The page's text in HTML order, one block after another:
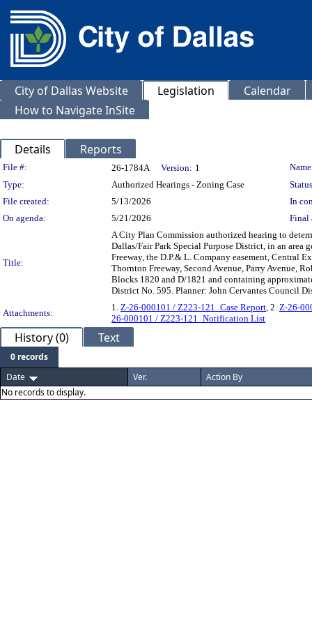
City of Dallas Website Legislation
Calendar
How to Navigate InSite
Details Reports
Legislation Details
File #: 26-1784A Version: 1
Type:
Authorized Hearings - Zoning Case
File created:
5/13/2026
In
On agenda:
5/21/2026 Final
Title:
A City Plan Commission authorized hearing to
Dallas/Fair Park Special Purpose District, in an
Freeway, the D.P.& L. Company easement, Central
Thornton Freeway, Second Avenue, Parry Avenue,
Blocks 1820 and D/1821 and containing
District No. 595. Planner: John Cervantes Council
Attachments:
1. Z-26-000101 / Z223-121_Case Report, 2. Z-26-
26-000101 / Z223-121_Notification List
History (0) Text
0 records
Date
Ver.
Action By
No records to display.